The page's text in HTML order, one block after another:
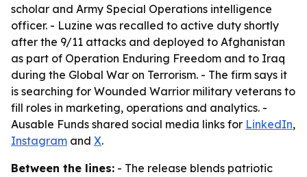
scholar and Army Special Operations intelligence
officer. - Luzine was recalled to active duty shortly
after the 9/11 attacks and deployed to Afghanistan
as part of Operation Enduring Freedom and to Iraq
during the Global War on Terrorism. - The firm says it
is searching for Wounded Warrior military veterans to
fill roles in marketing, operations and analytics. -
Ausable Funds shared social media links for LinkedIn,
Instagram and X.
Between the lines: - The release blends patriotic